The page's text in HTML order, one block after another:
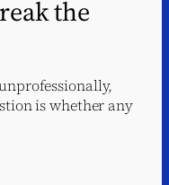
the
is whether any